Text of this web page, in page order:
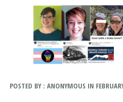
POSTED BY : ANONYMOUS IN